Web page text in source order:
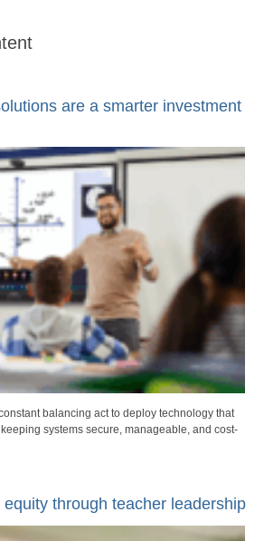
are a smarter investment
balancing act to deploy technology that
systems secure, manageable, and cost-
through teacher leadership